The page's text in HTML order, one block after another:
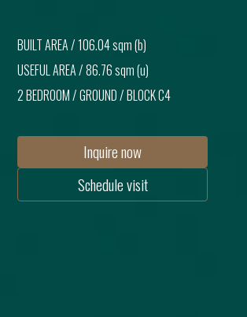
BUILT AREA /106.04 sqm (b)
USEFUL AREA /86.76 sqm (u)
2 BEDROOM/GROUND/ BLOCKC4
Inquire now
Schedule visit